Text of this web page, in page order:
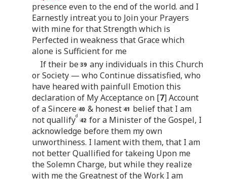
presence even to the end of the world. and I
Earnestly intreat you to Join your Prayers
with mine for that Strength which is
Perfected in weakness that Grace which
alone is Sufficient for me
If their be
any individuals in this Church
or Society — who Continue dissatisfied, who
have heared with painfull Emotion this
declaration of My Acceptance on [7] Account
of a Sincere
& honest
belief that I am
not quallifyd
for a Minister of the Gospel, I
acknowledge before them my own
unworthiness. I lament with them, that I am
not better Quallified for takeing Upon me
the Solemn Charge, but while they realize
with me the Greatnest of the Work I am